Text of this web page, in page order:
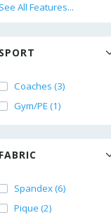
See All Features...
SPORT
Coaches (3)
Gym/PE (1)
FABRIC
Spandex (6)
Pique (2)